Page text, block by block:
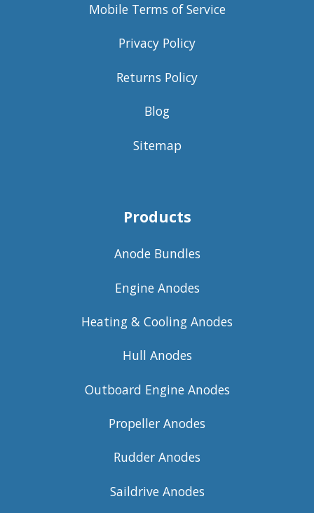
Mobile Terms of Service
Privacy Policy
Returns Policy
Blog
Sitemap
Products
Anode Bundles
Engine Anodes
Heating & Cooling Anodes
Hull Anodes
Outboard Engine Anodes
Propeller Anodes
Rudder Anodes
Saildrive Anodes